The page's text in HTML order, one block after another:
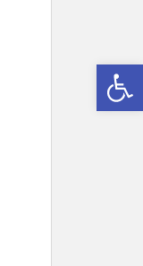
Open toolbar